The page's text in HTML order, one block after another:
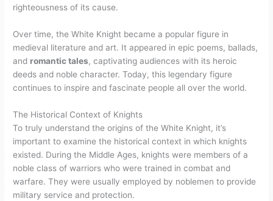
righteousness of its cause.
Over time, the White Knight became a popular figure in
medieval literature and art. It appeared in epic poems, ballads,
and romantic tales, captivating audiences with its heroic
deeds and noble character. Today, this legendary figure
continues to inspire and fascinate people all over the world.
The Historical Context of Knights
To truly understand the origins of the White Knight, it’s
important to examine the historical context in which knights
existed. During the Middle Ages, knights were members of a
noble class of warriors who were trained in combat and
warfare. They were usually employed by noblemen to provide
military service and protection.